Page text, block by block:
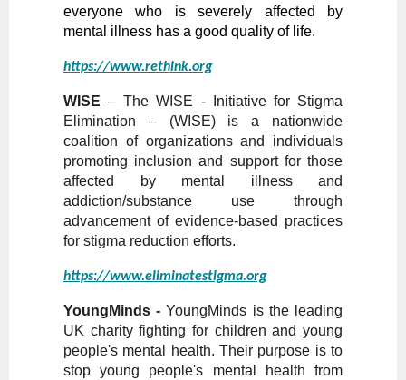
everyone who is severely affected by
mental illness has a good quality of life.
https://www.rethink.org
WISE – The WISE - Initiative for Stigma
Elimination – (WISE) is a nationwide
coalition of organizations and individuals
promoting inclusion and support for those
affected by mental illness and
addiction/substance use through
advancement of evidence-based practices
for stigma reduction efforts.
https://www.eliminatestlgma.org
YoungMinds - YoungMinds is the leading
UK charity fighting for children and young
people's mental health. Their purpose is to
stop young people's mental health from